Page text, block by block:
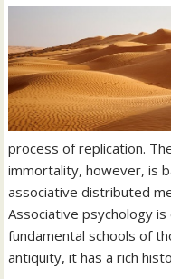
process of replication.
immortality, however, is
associative distributed
Associative psychology
fundamental schools of
antiquity, it has a rich